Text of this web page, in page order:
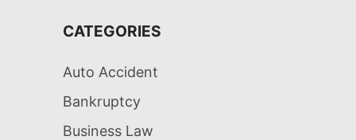
CATEGORIES
Auto Accident
Bankruptcy
Business Law